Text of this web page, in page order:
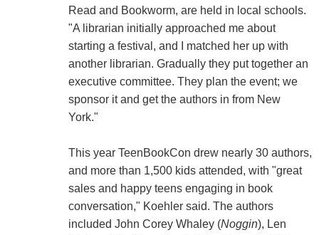
Read and Bookworm, are held in local schools.
"A librarian initially approached me about
starting a festival, and I matched her up with
another librarian. Gradually they put together an
executive committee. They plan the event; we
sponsor it and get the authors in from New
York."
This year TeenBookCon drew nearly 30 authors,
and more than 1,500 kids attended, with "great
sales and happy teens engaging in book
conversation," Koehler said. The authors
included John Corey Whaley (Noggin), Len